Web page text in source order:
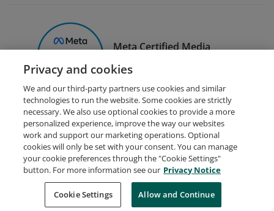
Meta Certified Media
Planning Professional
Request Demo About Credly Terms
Privacy
Developers
Support
Cookies
Do Not Sell My Personal Information
Privacy and cookies
We and our third-party partners use cookies and similar
technologies to run the website. Some cookies are strictly
necessary. We also use optional cookies to provide a more
personalized experience, improve the way our websites
work and support our marketing operations. Optional
cookies will only be set with your consent. You can manage
your cookie preferences through the "Cookie Settings"
button. For more information see our Privacy Notice
Cookie Settings Allow and Continue